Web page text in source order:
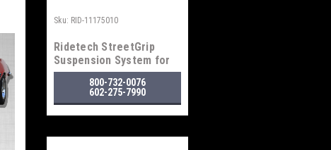
Sku: RID-11175010
Ridetech StreetGrip
Suspension System for
1970-1981 GM "F" Body
800-732-0076
602-275-7990